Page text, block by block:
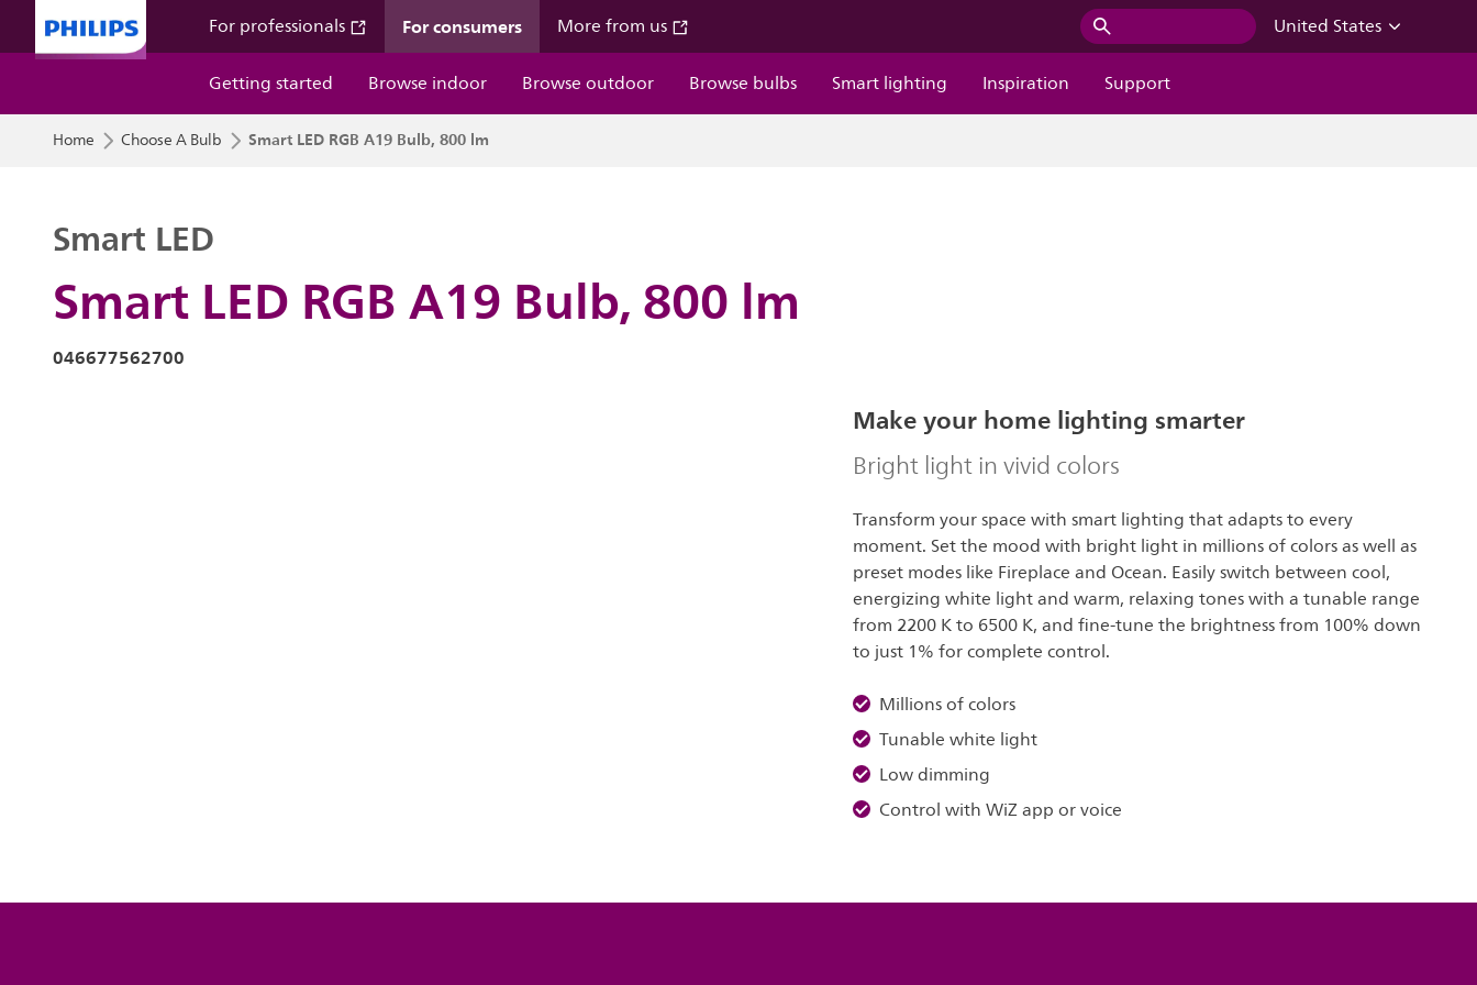
For professionals For consumers More from us
United States
Getting started
Browse indoor Browse outdoor Browse bulbs Smart lighting Inspiration Support
Home Choose A Bulb Smart LED RGB A19 Bulb, 800 lm
Smart LED RGB A19 Bulb, 800 lm
Smart LED
046677562700
Make your home lighting smarter
Bright light in vivid colors
Transform your space with smart lighting that adapts to every
moment. Set the mood with bright light in millions of colors as well as
preset modes like Fireplace and Ocean. Easily switch between cool,
energizing white light and warm, relaxing tones with a tunable range
from 2200 K to 6500 K, and fine-tune the brightness from 100% down
to just 1% for complete control.
Millions of colors
Tunable white light
Low dimming
Control with WiZ app or voice